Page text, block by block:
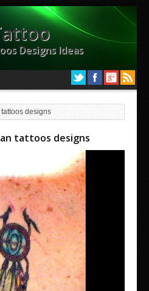
Designs Ideas
designs
tattoos designs